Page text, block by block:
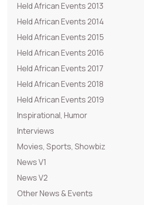
Held African Events 2013
Held African Events 2014
Held African Events 2015
Held African Events 2016
Held African Events 2017
Held African Events 2018
Held African Events 2019
Inspirational, Humor
Interviews
Movies, Sports, Showbiz
News V1
News V2
Other News & Events